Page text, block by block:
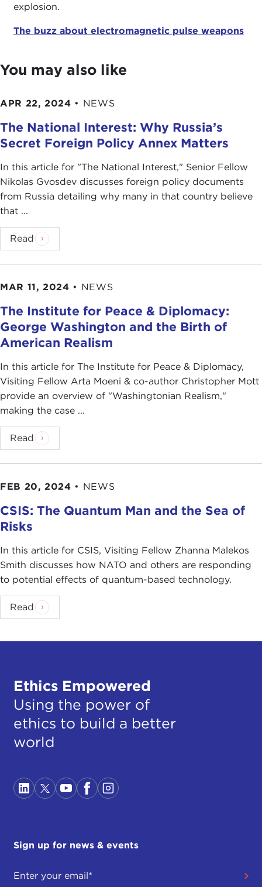
explosion.
The buzz about electromagnetic pulse weapons
You may also like
APR 22, 2024 • NEWS
The National Interest: Why Russia’s
Secret Foreign Policy Annex Matters
In this article for "The National Interest ," Senior Fellow
Nikolas Gvosdev discusses foreign policy documents
from Russia detailing why many in that country believe
that ...
Read
MAR 11, 2024 • NEWS
The Institute for Peace & Diplomacy:
George Washington and the Birth of
American Realism
In this article for The Institute for Peace & Diplomacy,
Visiting Fellow Arta Moeni & co-author Christopher Mott
provide an overview of "Washingtonian Realism,"
making the case ...
Read
FEB 20, 2024 • NEWS
CSIS: The Quantum Man and the Sea of
Risks
In this article for CSIS, Visiting Fellow Zhanna Malekos
Smith discusses how NATO and others are responding
to potential effects of quantum-based technology.
Read
Ethics Empowered
Using the power of
ethics to build a better
world
Sign up for news & events